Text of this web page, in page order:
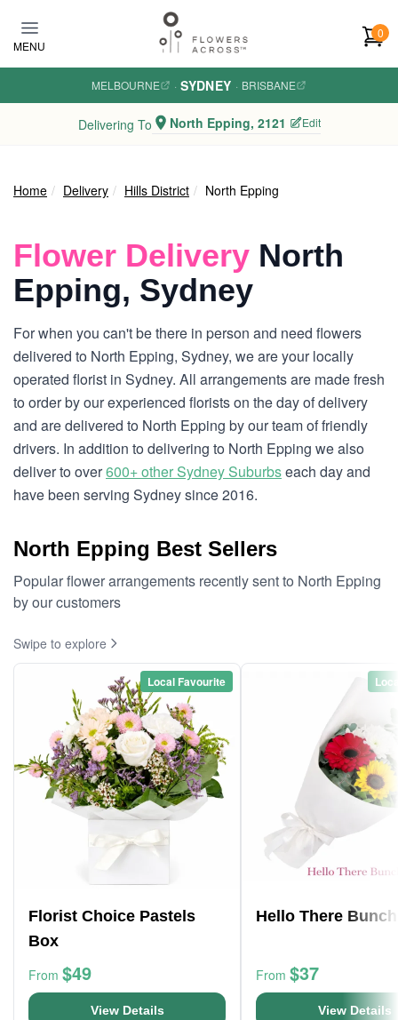
MENU
0
MELBOURNE · SYDNEY · BRISBANE
Delivering To North Epping, 2121 Edit
Home Delivery Hills District North Epping
Flower Delivery North
Epping, Sydney
For when you can't be there in person and need flowers
delivered to North Epping, Sydney, we are your locally
operated florist in Sydney. All arrangements are made fresh
to order by our experienced florists on the day of delivery
and are delivered to North Epping by our team of friendly
drivers. In addition to delivering to North Epping we also
deliver to over600+ other Sydney Suburbseach day and
have been serving Sydney since 2016.
North Epping Best Sellers
Popular flower arrangements recently sent to North Epping
by our customers
Swipe to explore
Local Favourite
Florist Choice Pastels
Box
From $49
View Details
Hello There Bunch
From $37
View Details